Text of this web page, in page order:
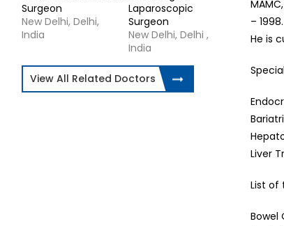
–
He is
Liver
List of
Bowel
Surgeon
New Delhi, Delhi,
India
Laparoscopic
Surgeon
New Delhi, Delhi ,
India
View All Related Doctors